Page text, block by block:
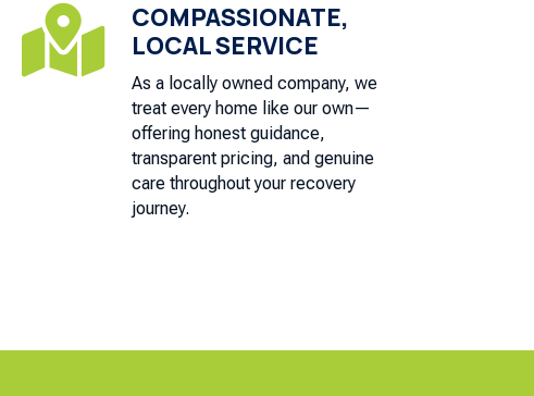

COMPASSIONATE,
LOCAL SERVICE
As a locally owned company, we
treat every home like our own—
offering honest guidance,
transparent pricing, and genuine
care throughout your recovery
journey.